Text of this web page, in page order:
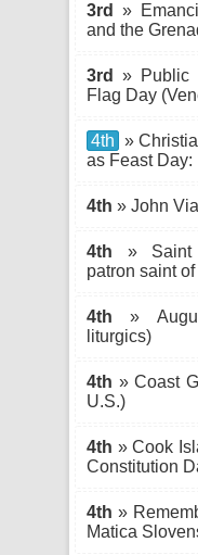
3rd
»
and the
3rd
» Public
Flag Day
4th »
as Feast Day:
4th » John
4th » Saint
patron saint
4th »
liturgics)
4th » Coast
U.S.)
4th » Cook
Constitution
4th »
Matica